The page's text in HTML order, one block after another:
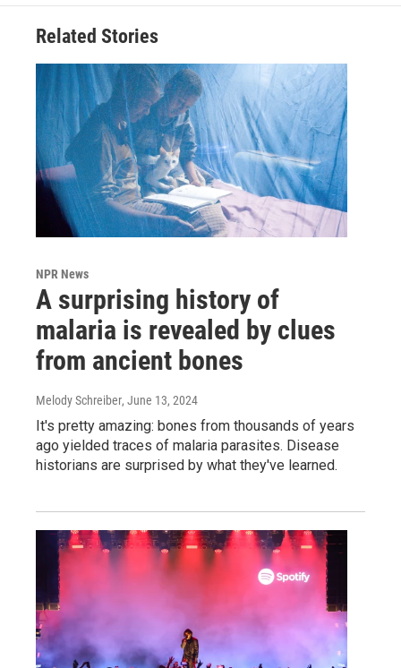
Related Stories
NPR News
A surprising history of
malaria is revealed by clues
from ancient bones
Melody Schreiber, June 13, 2024
It's pretty amazing: bones from thousands of years
ago yielded traces of malaria parasites. Disease
historians are surprised by what they've learned.